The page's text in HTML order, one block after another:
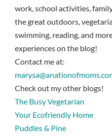
work, school activities,
the great outdoors,
swimming, reading, and
experiences on the blog!
Contact me at:
Check out my other blogs!
The Busy Vegetarian
Your Ecofriendly Home
Puddles & Pine